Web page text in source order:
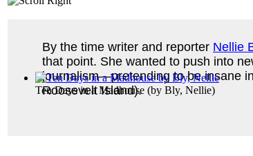
Ten Days in a Madhouse (by Bly, Nellie)
By the time writer and reporter Nellie
that point. She wanted to push into
journalism—pretending to be insane
Roosevelt Island).